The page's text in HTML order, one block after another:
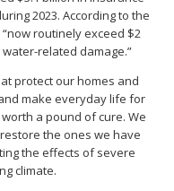
2023. According to the
routinely exceed $2
related damage.”
protect our homes and
make everyday life for
a pound of cure. We
the ones we have
the effects of severe
climate.